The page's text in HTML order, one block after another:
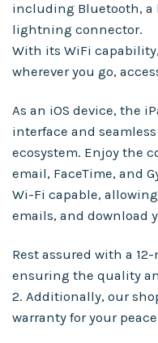
including Bluetooth, a
lightning connector.
With its WiFi
wherever you go,
As an iOS device, the
interface and
ecosystem. Enjoy the
email, FaceTime, and
Wi-Fi capable,
emails, and download
Rest assured with a
ensuring the quality
2. Additionally, our
warranty for your